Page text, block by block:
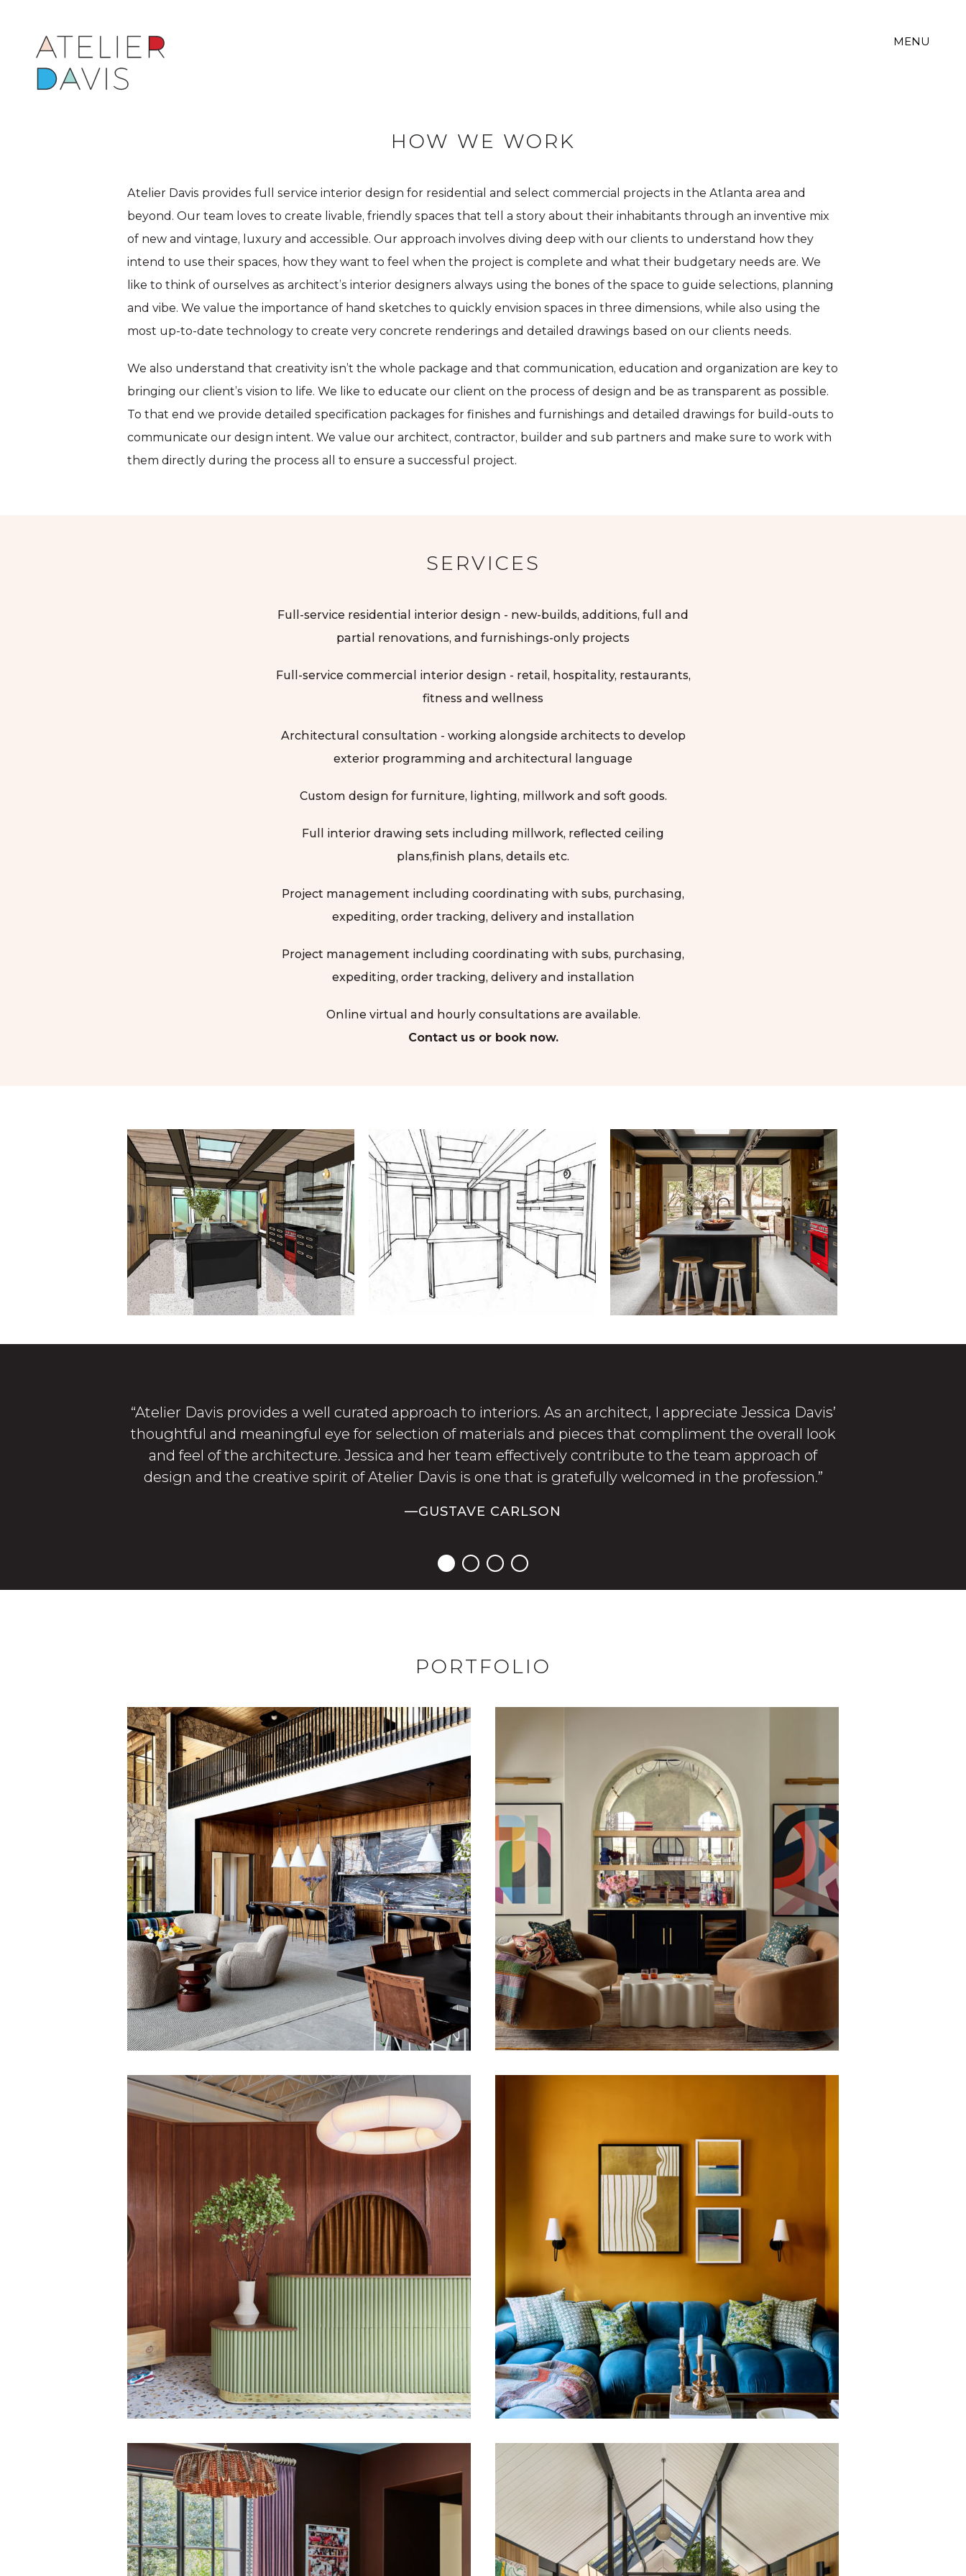
MENU
HOW WE WORK
Atelier Davis provides full service interior design for residential and select commercial projects in the Atlanta area and
beyond. Our team loves to create livable, friendly spaces that tell a story about their inhabitants through an inventive mix
of new and vintage, luxury and accessible. Our approach involves diving deep with our clients to understand how they
intend to use their spaces, how they want to feel when the project is complete and what their budgetary needs are. We
like to think of ourselves as architect’s interior designers always using the bones of the space to guide selections, planning
and vibe. We value the importance of hand sketches to quickly envision spaces in three dimensions, while also using the
most up-to-date technology to create very concrete renderings and detailed drawings based on our clients needs.
We also understand that creativity isn’t the whole package and that communication, education and organization are key to
bringing our client’s vision to life. We like to educate our client on the process of design and be as transparent as possible.
To that end we provide detailed specification packages for finishes and furnishings and detailed drawings for build-outs to
communicate our design intent. We value our architect, contractor, builder and sub partners and make sure to work with
them directly during the process all to ensure a successful project.
SERVICES
Full-service residential interior design - new-builds, additions, full and
partial renovations, and furnishings-only projects
Full-service commercial interior design - retail, hospitality, restaurants,
fitness and wellness
Architectural consultation - working alongside architects to develop
exterior programming and architectural language
Custom design for furniture, lighting, millwork and soft goods.
Full interior drawing sets including millwork, reflected ceiling
plans,finish plans, details etc.
Project management including coordinating with subs, purchasing,
expediting, order tracking, delivery and installation
Project management including coordinating with subs, purchasing,
expediting, order tracking, delivery and installation
Online virtual and hourly consultations are available.
Contact us or book now.
“Atelier Davis provides a well curated approach to interiors. As an architect, I appreciate Jessica Davis’
thoughtful and meaningful eye for selection of materials and pieces that compliment the overall look
and feel of the architecture. Jessica and her team effectively contribute to the team approach of
design and the creative spirit of Atelier Davis is one that is gratefully welcomed in the profession.”
—GUSTAVE CARLSON
PORTFOLIO